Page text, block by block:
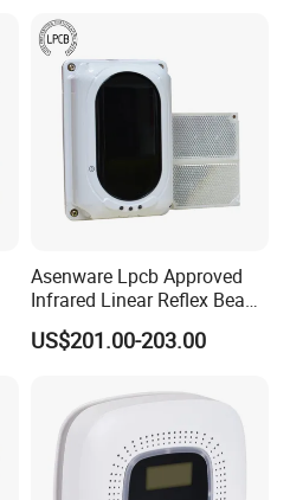
Asenware Lpcb Approved
Infrared Linear Reflex Beam
Smoke Detector Outdoor
Distance Infrared Photo
US$201.00-203.00